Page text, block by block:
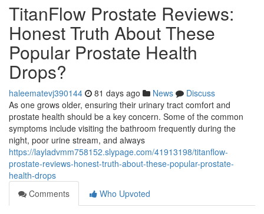
TitanFlow Prostate Reviews:
Honest Truth About These
Popular Prostate Health
Drops?
haleematevj390144 81 days ago News
Discuss
As one grows older, ensuring their urinary tract comfort and
prostate health should be a key concern. Some of the common
symptoms include visiting the bathroom frequently during the
night, poor urine stream, and always
https://layladvmm758152.slypage.com/41913198/titanflow-
prostate-reviews-honest-truth-about-these-popular-prostate-
health-drops
Comments
Who Upvoted